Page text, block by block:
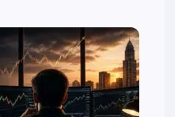
global assets.